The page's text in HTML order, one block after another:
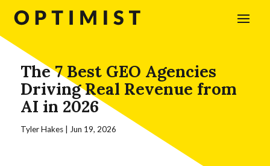
The 7 Best GEO Agencies
Driving Real Revenue from
AI in 2026
Tyler Hakes| Jun 19, 2026